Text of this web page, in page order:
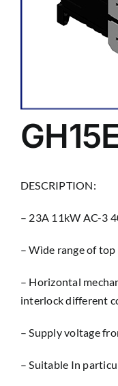
DESCRIPTION:
– 23A 11kW AC-3
– Wìde range of
– Horizontal
interlock different
– Supply voltage
– Suitable In